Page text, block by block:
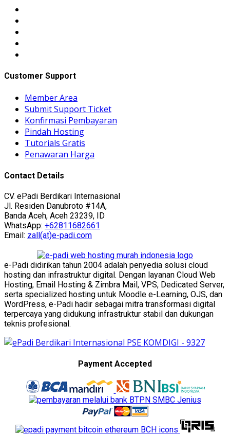
Customer Support
Member Area
Submit Support Ticket
Konfirmasi Pembayaran
Pindah Hosting
Tutorials Gratis
Penawaran Harga
Contact Details
CV. ePadi Berdikari Internasional
Jl. Residen Danubroto #14A,
Banda Aceh, Aceh 23239, ID
WhatsApp: +62811682661
Email: zall(at)e-padi.com
e-Padi didirikan tahun 2004 adalah penyedia solusi cloud
hosting dan infrastruktur digital. Dengan layanan Cloud Web
Hosting, Email Hosting & Zimbra Mail, VPS, Dedicated Server,
serta specialized hosting untuk Moodle e-Learning, OJS, dan
WordPress, e-Padi hadir sebagai mitra transformasi digital
terpercaya yang didukung infrastruktur stabil dan dukungan
teknis profesional.
Payment Accepted